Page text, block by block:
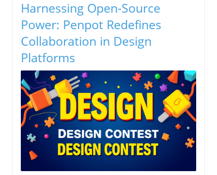
Harnessing Open-Source
Power: Penpot Redefines
Collaboration in Design
Platforms